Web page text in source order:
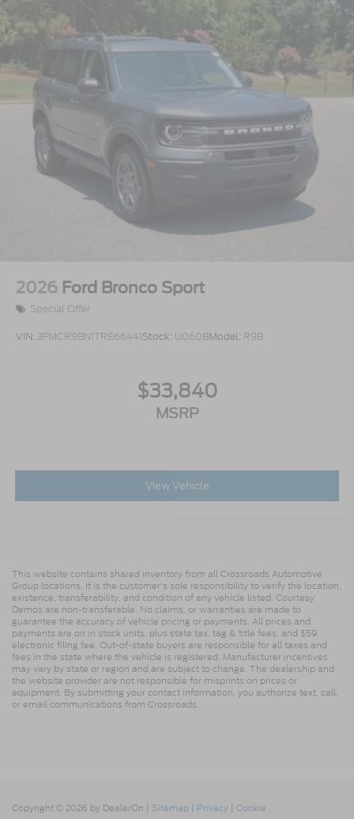
2026 Ford Bronco Sport
Special Offer
VIN: 3FMCR9BN1TRE66441Stock: U0608Model: R9B
$33,840
MSRP
View Vehicle
This website contains shared inventory from all Crossroads Automotive
Group locations. It is the customer's sole responsibility to verify the location,
existence, transferability, and condition of any vehicle listed. Courtesy
Demos are non-transferable. No claims, or warranties are made to
guarantee the accuracy of vehicle pricing or payments. All prices and
payments are on in stock units, plus state tax, tag & title fees, and $59
electronic filing fee. Out-of-state buyers are responsible for all taxes and
fees in the state where the vehicle is registered. Manufacturer incentives
may vary by state or region and are subject to change. The dealership and
the website provider are not responsible for misprints on prices or
equipment. By submitting your contact information, you authorize text, call,
or email communications from Crossroads.
Copyright © 2026 by DealerOn | Sitemap | Privacy | Cookie